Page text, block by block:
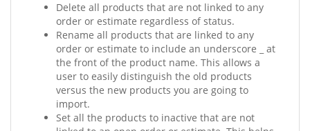
Delete all products that are not linked to any
order or estimate regardless of status.
Rename all products that are linked to any
order or estimate to include an underscore _ at
the front of the product name. This allows a
user to easily distinguish the old products
versus the new products you are going to
import.
Set all the products to inactive that are not